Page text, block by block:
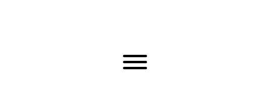
Toggle menu visibility.